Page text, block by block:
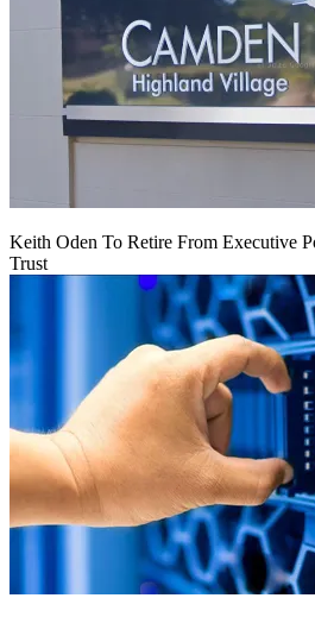
Keith Oden To Retire From Executive
Trust